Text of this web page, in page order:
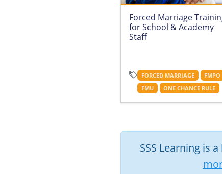
Forced Marriage
for School & Academy
Staff
FORCED MARRIAGE
FMPO
FMU
ONE CHANCE RULE
SSS Learning is